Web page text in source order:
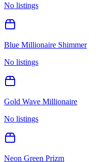
No listings
Blue Millionaire Shimmer
No listings
Gold Wave Millionaire
No listings
Neon Green Prizm